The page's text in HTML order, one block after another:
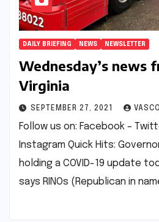
DAILY BRIEFING NEWS NEWSLETTER
Wednesday’s news
Virginia
SEPTEMBER 27, 2021
Follow us on: Facebook –
Instagram Quick Hits:
holding a COVID-19 update
says RINOs (Republican in